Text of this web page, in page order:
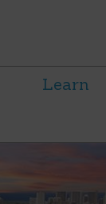
Learn